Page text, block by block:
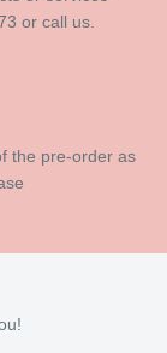
or call us.
the pre-order as